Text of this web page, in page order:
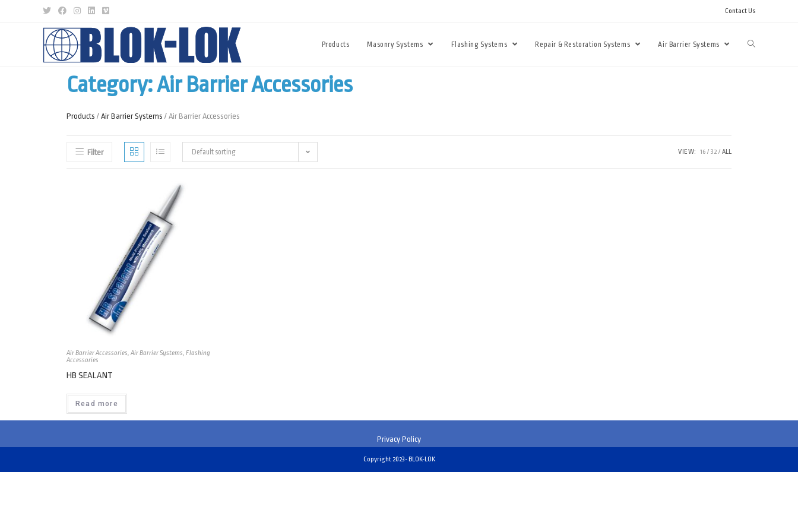
Contact Us
Products Masonry Systems Flashing Systems Repair & Restoration Systems Air Barrier Systems
Category: Air Barrier Accessories
Products / Air Barrier Systems / Air Barrier Accessories
Filter Default sorting VIEW: 16 32 ALL
Air Barrier Accessories, Air Barrier Systems, Flashing
Accessories
HB SEALANT
Read more
Privacy Policy
Copyright 2023- BLOK-LOK